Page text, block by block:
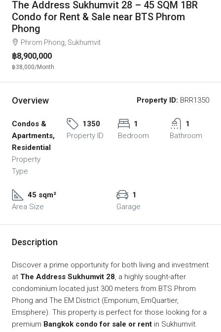
The Address Sukhumvit 28 – 45 SQM 1BR
Condo for Rent & Sale near BTS Phrom
Phong
Phrom Phong, Sukhumvit
฿8,900,000
฿38,000/Month
Overview Property ID: BRR1350
Condos &
Apartments,
Residential
Property
Type
1350
Property ID
1
Bedroom
1
Bathroom
45 sqm²
Area Size
1
Garage
Description
Discover a prime opportunity for both living and investment
at The Address Sukhumvit 28, a highly sought-after
condominium located just 300 meters from BTS Phrom
Phong and The EM District (Emporium, EmQuartier,
Emsphere). This property is perfect for those looking for a
premium Bangkok condo for sale or rent in Sukhumvit.